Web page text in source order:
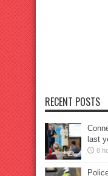
RECENT POSTS
last
8